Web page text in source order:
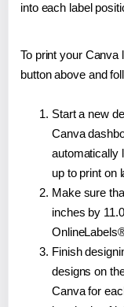
into each label
To print your Canva
button above and
Start a new
Canva
automatically
up to print on
Make sure
inches by
Finish
designs on
Canva for